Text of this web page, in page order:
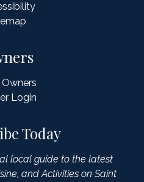
Login
Today
local guide to the latest
and Activities on Saint